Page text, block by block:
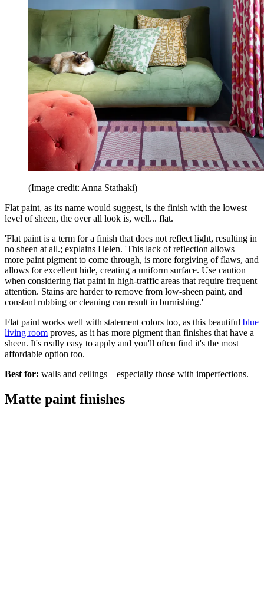
(Image credit: Anna Stathaki)
Flat paint, as its name would suggest, is the finish with the lowest
level of sheen, the over all look is, well... flat.
'Flat paint is a term for a finish that does not reflect light, resulting in
no sheen at all.; explains Helen. 'This lack of reflection allows
more paint pigment to come through, is more forgiving of flaws, and
allows for excellent hide, creating a uniform surface. Use caution
when considering flat paint in high-traffic areas that require frequent
attention. Stains are harder to remove from low-sheen paint, and
constant rubbing or cleaning can result in burnishing.'
Flat paint works well with statement colors too, as this beautiful blue
living room proves, as it has more pigment than finishes that have a
sheen. It's really easy to apply and you'll often find it's the most
affordable option too.
Best for: walls and ceilings – especially those with imperfections.
Matte paint finishes